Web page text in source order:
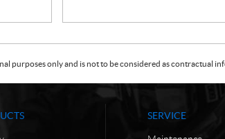
purposes only and is not to be considered as contractual
SERVICE